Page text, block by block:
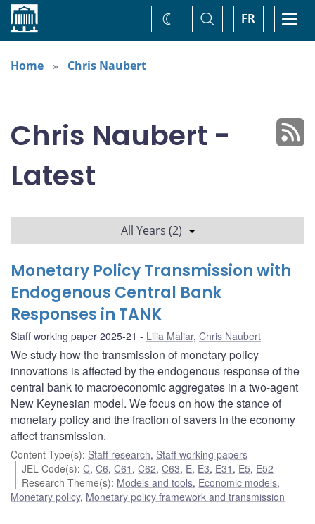
Home FR
Toggle
Search
Change
theme
Home
Chris Naubert
Chris Naubert -
Latest
All Years (2)
Monetary Policy Transmission with
Endogenous Central Bank
Responses in TANK
Staff working paper 2025-21 Lilia Maliar, Chris Naubert
We study how the transmission of monetary policy
innovations is affected by the endogenous response of the
central bank to macroeconomic aggregates in a two-agent
New Keynesian model. We focus on how the stance of
monetary policy and the fraction of savers in the economy
affect transmission.
Content Type(s): Staff research, Staff working papers
JEL Code(s):C,C6,C61 ,C62,C63, E, E3, E31 , E5, E52
Research Theme(s): Models and tools, Economic models,
Monetary policy, Monetary policy framework and transmission